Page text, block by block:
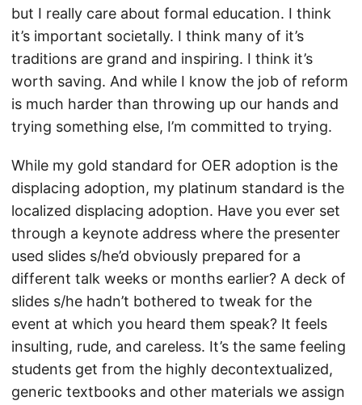
but I really care about formal education. I think
it’s important societally. I think many of it’s
traditions are grand and inspiring. I think it’s
worth saving. And while I know the job of reform
is much harder than throwing up our hands and
trying something else, I’m committed to trying.
While my gold standard for OER adoption is the
displacing adoption, my platinum standard is the
localized displacing adoption. Have you ever set
through a keynote address where the presenter
used slides s/he’d obviously prepared for a
different talk weeks or months earlier? A deck of
slides s/he hadn’t bothered to tweak for the
event at which you heard them speak? It feels
insulting, rude, and careless. It’s the same feeling
students get from the highly decontextualized,
generic textbooks and other materials we assign